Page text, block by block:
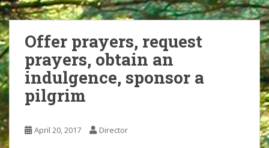
Offer prayers, request
prayers, obtain an
indulgence, sponsor a
pilgrim
April 20, 2017 Director